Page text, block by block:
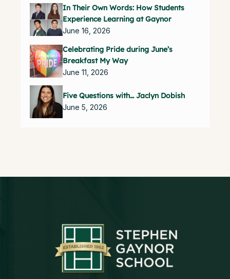
In Their Own Words: How Students
Experience Learning at Gaynor
June 16, 2026
Celebrating Pride during June’s
Breakfast My Way
June 11, 2026
Five Questions with… Jaclyn Dobish
June 5, 2026